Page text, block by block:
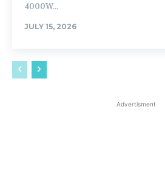
4000W...
JULY 15, 2026
Advertisment